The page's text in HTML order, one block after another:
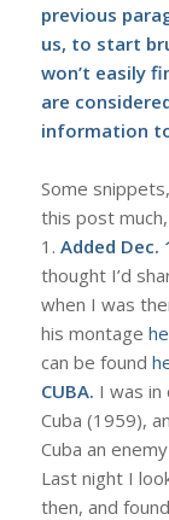
previous
us, to start
won’t easily
are
information
Some
this post
1. Added Dec.
thought I’d
when I was
his montage
can be found
CUBA. I was in
Cuba (1959),
Cuba an
Last night I
then, and